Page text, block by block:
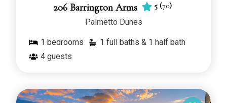
206 Barrington Arms 5 (70)
Palmetto Dunes
1 bedrooms
1 full baths & 1 half bath
4 guests